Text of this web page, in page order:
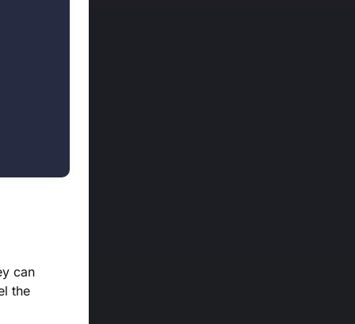
can
the